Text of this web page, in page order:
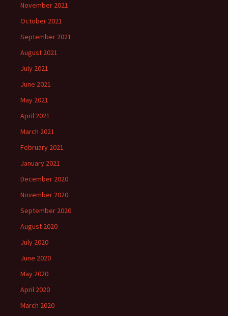
November 2021
October 2021
September 2021
August 2021
July 2021
June 2021
May 2021
April 2021
March 2021
February 2021
January 2021
December 2020
November 2020
September 2020
August 2020
July 2020
June 2020
May 2020
April 2020
March 2020